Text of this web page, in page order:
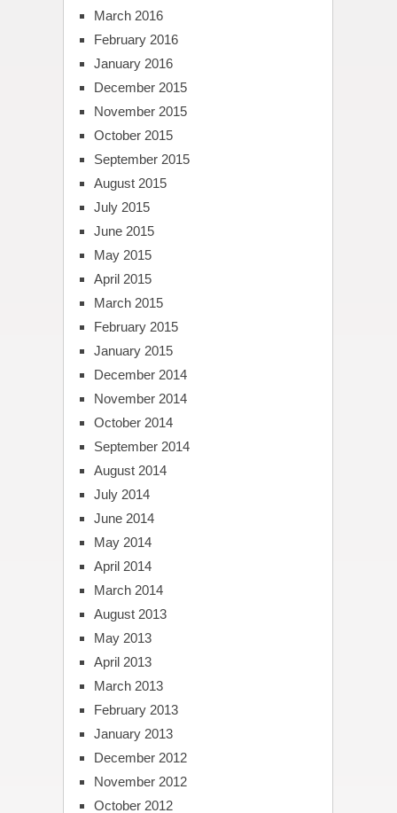
March 2016
February 2016
January 2016
December 2015
November 2015
October 2015
September 2015
August 2015
July 2015
June 2015
May 2015
April 2015
March 2015
February 2015
January 2015
December 2014
November 2014
October 2014
September 2014
August 2014
July 2014
June 2014
May 2014
April 2014
March 2014
August 2013
May 2013
April 2013
March 2013
February 2013
January 2013
December 2012
November 2012
October 2012